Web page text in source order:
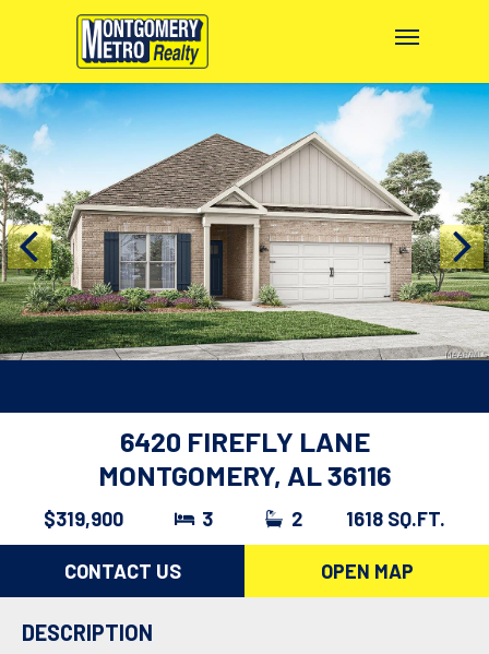
6420 FIREFLY LANE
MONTGOMERY, AL 36116
$319,900 3 2 1618 SQ.FT.
CONTACT US OPEN MAP
DESCRIPTION